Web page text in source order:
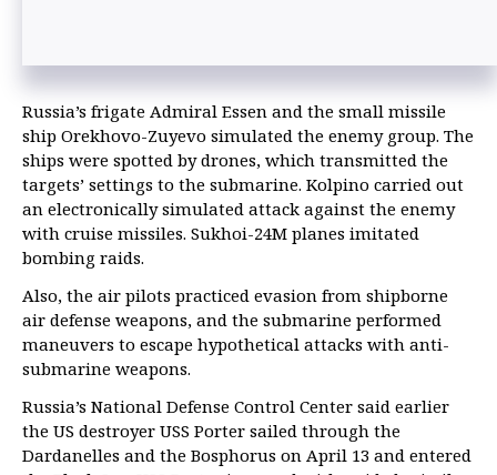
Russia’s frigate Admiral Essen and the small missile
ship Orekhovo-Zuyevo simulated the enemy group. The
ships were spotted by drones, which transmitted the
targets’ settings to the submarine. Kolpino carried out
an electronically simulated attack against the enemy
with cruise missiles. Sukhoi-24M planes imitated
bombing raids.
Also, the air pilots practiced evasion from shipborne
air defense weapons, and the submarine performed
maneuvers to escape hypothetical attacks with anti-
submarine weapons.
Russia’s National Defense Control Center said earlier
the US destroyer USS Porter sailed through the
Dardanelles and the Bosphorus on April 13 and entered